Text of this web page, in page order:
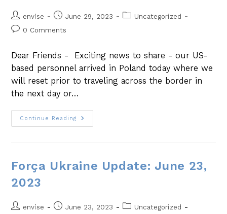
envise June 29, 2023
Uncategorized
0 Comments
Dear Friends - Exciting news to share - our US-
based personnel arrived in Poland today where we
will reset prior to traveling across the border in
the next day or…
Continue Reading
Força Ukraine Update: June 23,
2023
envise June 23, 2023
Uncategorized